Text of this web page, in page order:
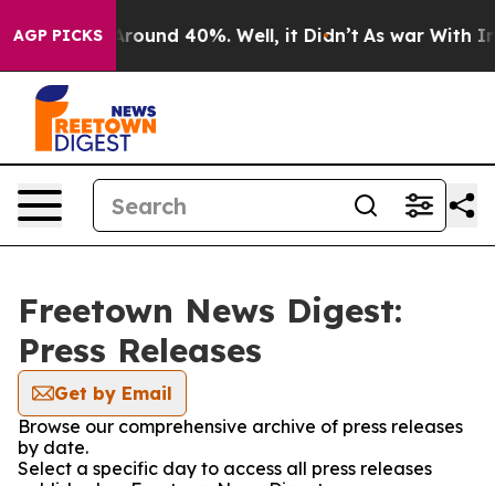
AGP PICKS
a Floor Around 40%. Well, it Didn’t As war With
Freetown News Digest:
Press Releases
Get by Email
Browse our comprehensive archive of press releases
by date.
Select a specific day to access all press releases